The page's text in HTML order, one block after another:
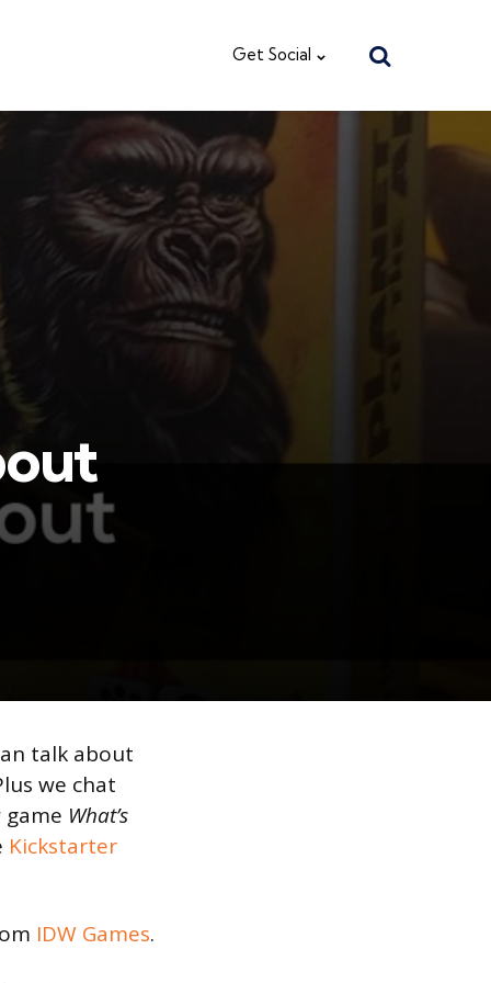
Get Social
talk about
we chat
game What’s
Kickstarter
IDW Games.